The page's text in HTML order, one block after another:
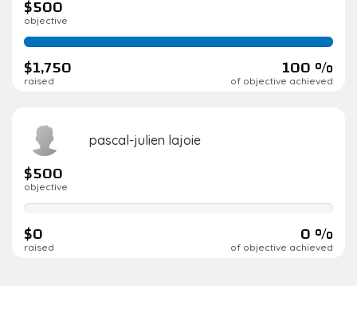
$500
objective
100%
complete
$1,750
raised 100 %
of objective achieved
pascal-julien lajoie
$500
objective
0%
$0
raised 0 %
of objective achieved